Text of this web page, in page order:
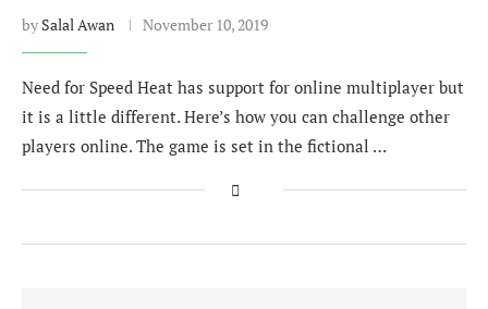
by Salal Awan November 10, 2019
Need for Speed Heat has support for online multiplayer but
it is a little different. Here’s how you can challenge other
players online. The game is set in the fictional …